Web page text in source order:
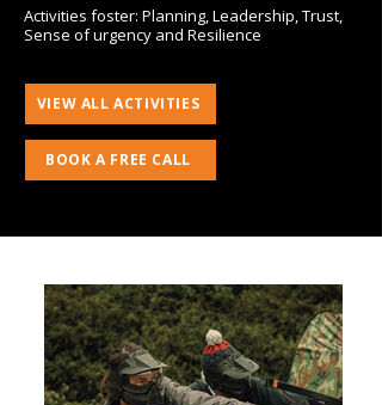
Activities foster: Planning, Leadership, Trust,
Sense of urgency and Resilience
VIEW ALL ACTIVITIES
BOOK A FREE CALL